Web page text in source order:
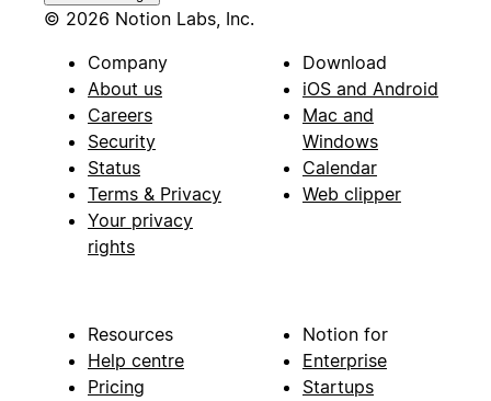
© 2026 Notion Labs, Inc.
Company
About us
Careers
Security
Status
Terms & Privacy
Your privacy
rights
Download
iOS and Android
Mac and
Windows
Calendar
Web clipper
Resources
Help centre
Pricing
Notion for
Enterprise
Startups